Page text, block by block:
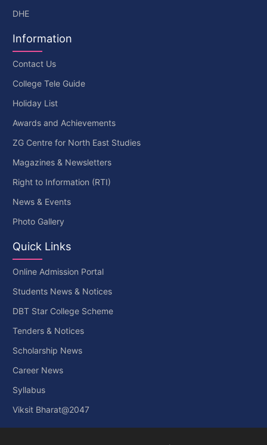
DHE
Information
Contact Us
College Tele Guide
Holiday List
Awards and Achievements
ZG Centre for North East Studies
Magazines & Newsletters
Right to Information (RTI)
News & Events
Photo Gallery
Quick Links
Online Admission Portal
Students News & Notices
DBT Star College Scheme
Tenders & Notices
Scholarship News
Career News
Syllabus
Viksit Bharat@2047